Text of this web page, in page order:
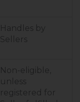
Handles by
Sellers
Non-eligible,
unless
registered for